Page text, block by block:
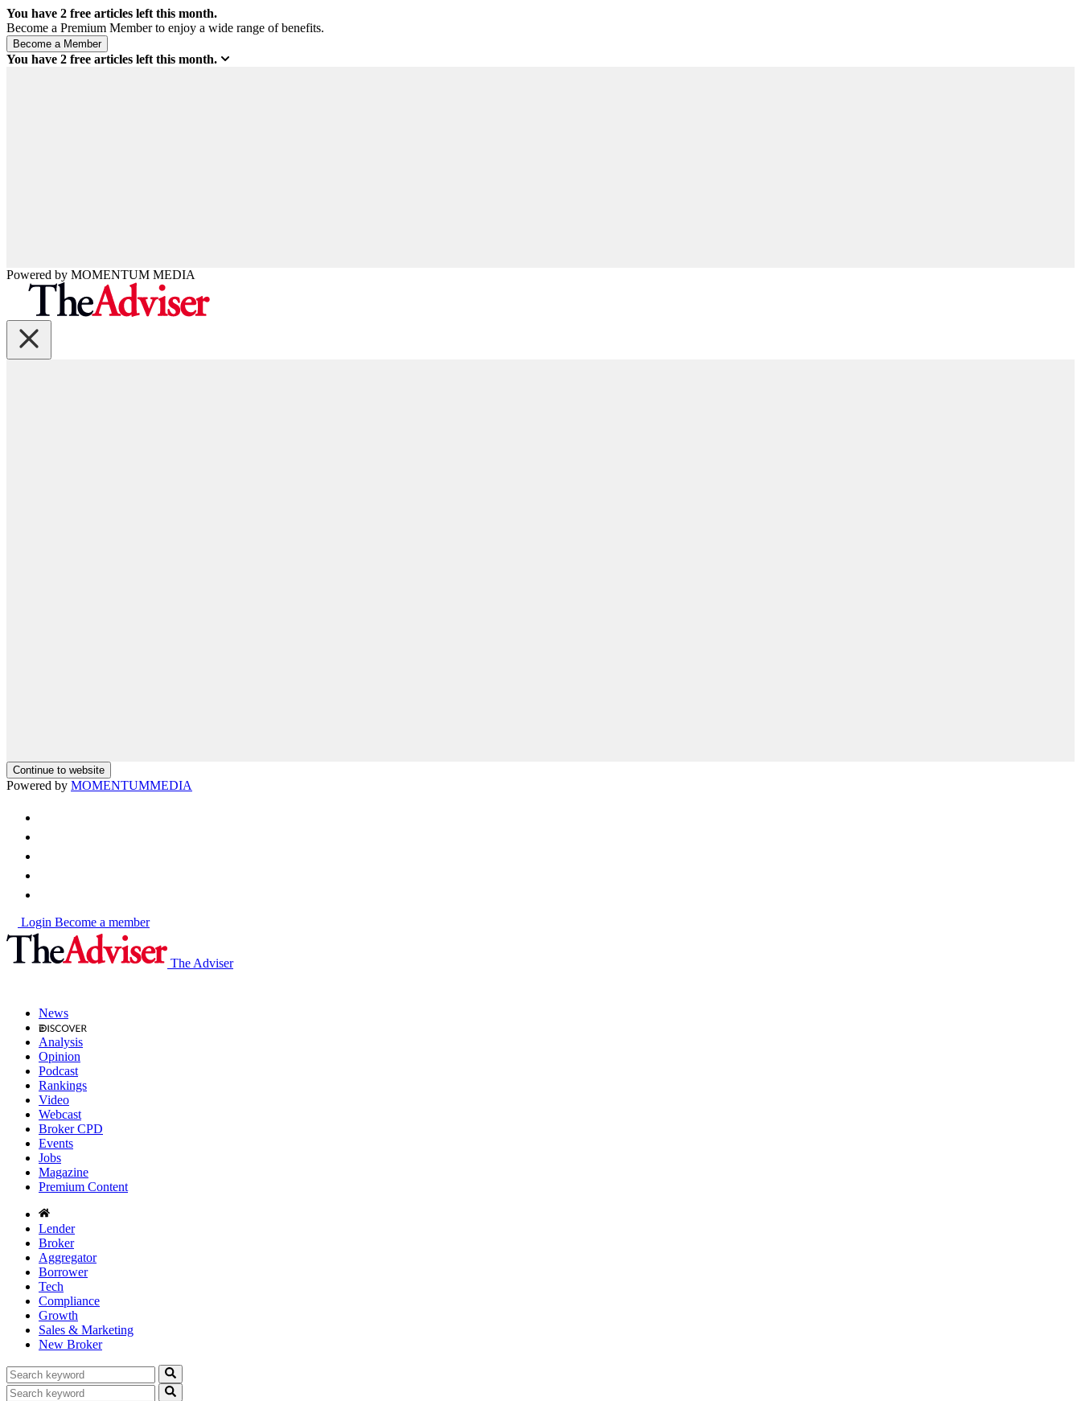
You have 2 free articles left this month.
Become a Premium Member to enjoy a wide range of benefits.
You have 2 free articles left this month.
Powered by MOMENTUM MEDIA
Continue to website
Powered by MOMENTUMMEDIA
Login Become a member
The Adviser
News
Analysis
Opinion
Podcast
Rankings
Video
Webcast
Broker CPD
Events
Jobs
Magazine
Premium Content
Lender
Broker
Aggregator
Borrower
Tech
Compliance
Growth
Sales & Marketing
New Broker